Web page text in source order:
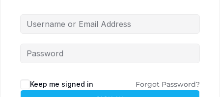
Keep me signed in Forgot Password?